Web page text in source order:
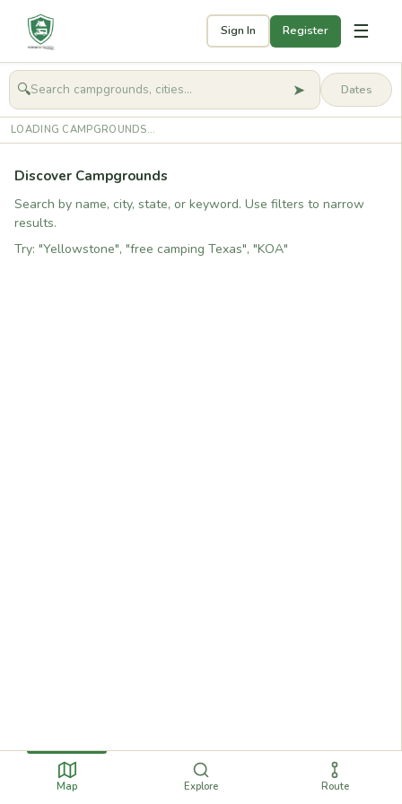
Sign In Register ☰
🧭Get started
🔍 ➤
LOADING CAMPGROUNDS...
Discover Campgrounds
Search by name, city, state, or keyword. Use filters to narrow
results.
Try: "Yellowstone", "free camping Texas", "KOA"
Map Explore Route